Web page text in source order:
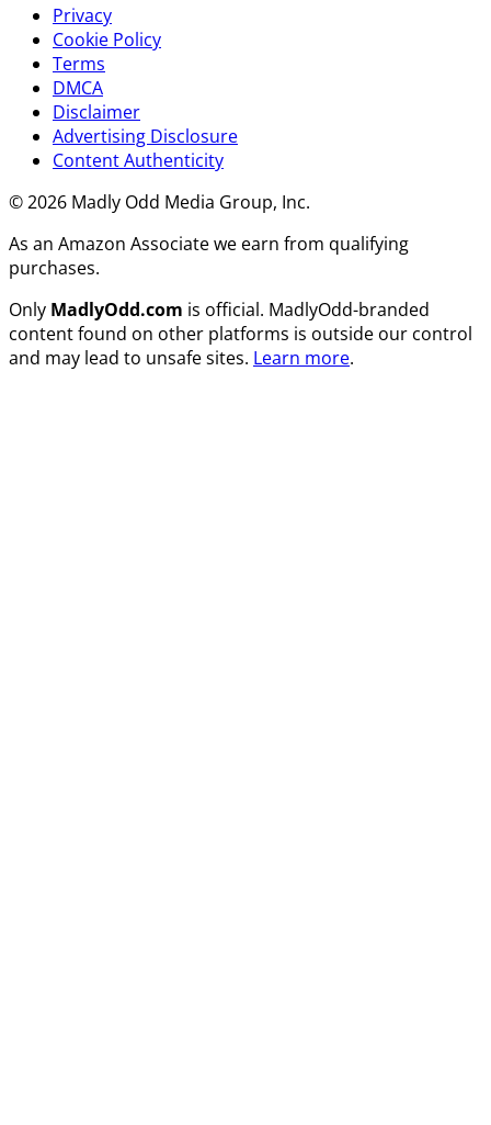
Privacy
Cookie Policy
Terms
DMCA
Disclaimer
Advertising Disclosure
Content Authenticity
© 2026 Madly Odd Media Group, Inc.
As an Amazon Associate we earn from qualifying
purchases.
Only MadlyOdd.com is official. MadlyOdd-branded
content found on other platforms is outside our control
and may lead to unsafe sites. Learn more.